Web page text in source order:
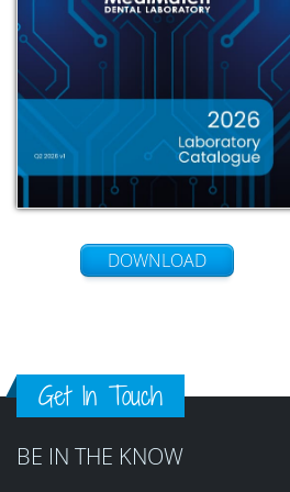
DOWNLOAD
Get In Touch
BE IN THE KNOW